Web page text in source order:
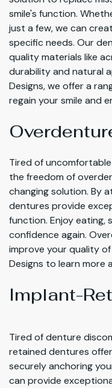
smile's function.
just a few, we can
specific needs. Our
quality materials like
durability and natural
Designs, we offer a
regain your smile and
Tired of
the freedom of
changing solution. By
dentures provide
function. Enjoy eating,
confidence again.
improve your quality
Designs to learn
Implant-
Tired of denture
retained dentures
securely anchoring
can provide